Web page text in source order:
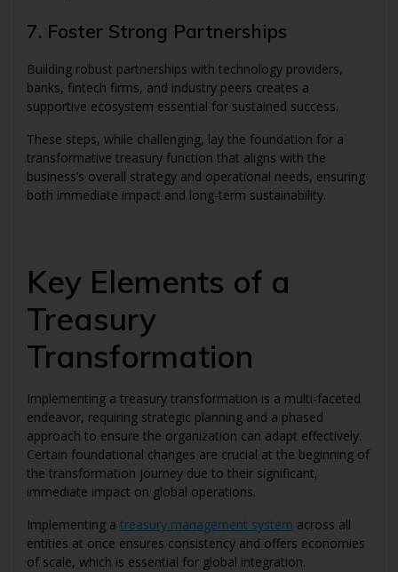
7. Foster Strong Partnerships
Building robust partnerships with technology providers,
banks, fintech firms, and industry peers creates a
supportive ecosystem essential for sustained success.
These steps, while challenging, lay the foundation for a
transformative treasury function that aligns with the
business’s overall strategy and operational needs, ensuring
both immediate impact and long-term sustainability.
Key Elements of a
Treasury
Transformation
Implementing a treasury transformation is a multi-faceted
endeavor, requiring strategic planning and a phased
approach to ensure the organization can adapt effectively.
Certain foundational changes are crucial at the beginning of
the transformation journey due to their significant,
immediate impact on global operations.
Implementing a treasury management system across all
entities at once ensures consistency and offers economies
of scale, which is essential for global integration.